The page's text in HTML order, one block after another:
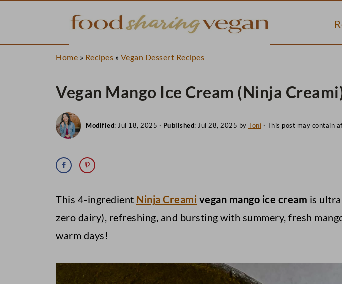
Home » Recipes » Vegan Dessert Recipes
Vegan Mango Ice Cream (Ninja
Modified: Jul 18, 2025 · Published: Jul 28, 2025 by Toni · This post may contain
This 4-ingredient Ninja Creami vegan mango ice cream is
zero dairy), refreshing, and bursting with summery, fresh
warm days!